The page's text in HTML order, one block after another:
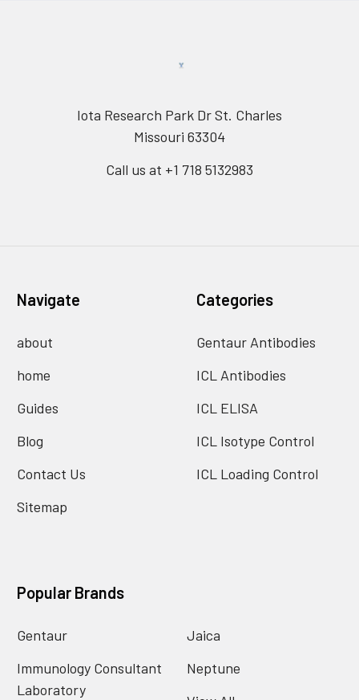
Iota Research Park Dr St. Charles
Missouri 63304
Call us at +1 718 5132983
Navigate
about
home
Guides
Blog
Contact Us
Sitemap
Categories
Gentaur Antibodies
ICL Antibodies
ICL ELISA
ICL Isotype Control
ICL Loading Control
Popular Brands
Gentaur
Immunology Consultant
Laboratory
Jaica
Neptune